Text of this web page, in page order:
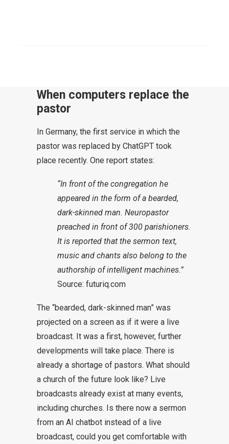
When computers replace the
pastor
In Germany, the first service in which the
pastor was replaced by ChatGPT took
place recently. One report states:
“In front of the congregation he
appeared in the form of a bearded,
dark-skinned man. Neuropastor
preached in front of 300 parishioners.
It is reported that the sermon text,
music and chants also belong to the
authorship of intelligent machines.”
Source: futuriq.com
The “bearded, dark-skinned man” was
projected on a screen as if it were a live
broadcast. It was a first, however, further
developments will take place. There is
already a shortage of pastors. What should
a church of the future look like? Live
broadcasts already exist at many events,
including churches. Is there now a sermon
from an AI chatbot instead of a live
broadcast, could you get comfortable with